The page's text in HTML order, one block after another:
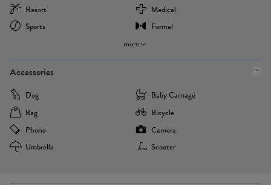
Resort
Medical
Sports
Formal
more
Accessories
Dog
Baby Carriage
Bag
Bicycle
Phone
Camera
Umbrella
Scooter